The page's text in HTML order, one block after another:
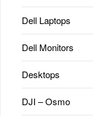
Dell Laptops
Dell Monitors
Desktops
DJI – Osmo